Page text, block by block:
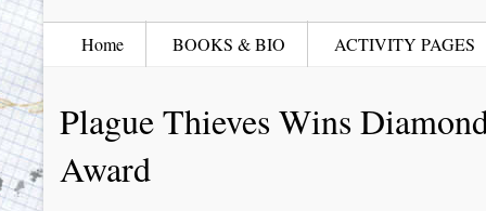
Home BOOKS & BIO ACTIVITY PAGES
Plague Thieves Wins
Award